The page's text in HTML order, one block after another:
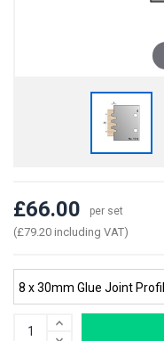
£66.00 per set
(£79.20 including VAT)